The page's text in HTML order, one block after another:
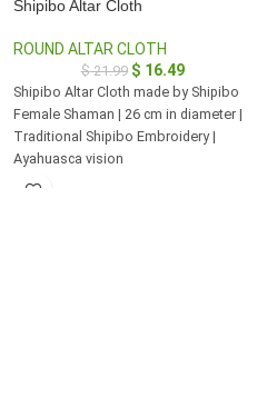
Shipibo Altar Cloth
ROUND ALTAR CLOTH
$21.99 $ 16.49
Shipibo Altar Cloth made by Shipibo
Female Shaman | 26 cm in diameter |
Traditional Shipibo Embroidery |
Ayahuasca vision